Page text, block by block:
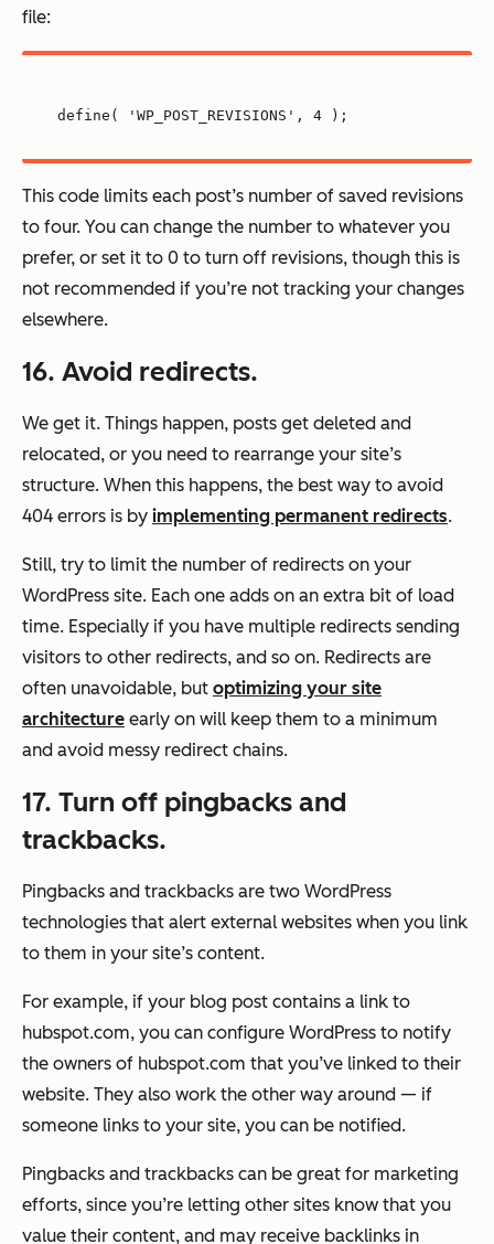
file:
define( 'WP_POST_REVISIONS', 4 );
This code limits each post’s number of saved revisions
to four. You can change the number to whatever you
prefer, or set it to 0 to turn off revisions, though this is
not recommended if you’re not tracking your changes
elsewhere.
16. Avoid redirects.
We get it. Things happen, posts get deleted and
relocated, or you need to rearrange your site’s
structure. When this happens, the best way to avoid
404 errors is by implementing permanent redirects.
Still, try to limit the number of redirects on your
WordPress site. Each one adds on an extra bit of load
time. Especially if you have multiple redirects sending
visitors to other redirects, and so on. Redirects are
often unavoidable, but optimizing your site
architecture early on will keep them to a minimum
and avoid messy redirect chains.
17. Turn off pingbacks and
trackbacks.
Pingbacks and trackbacks are two WordPress
technologies that alert external websites when you link
to them in your site’s content.
For example, if your blog post contains a link to
hubspot.com, you can configure WordPress to notify
the owners of hubspot.com that you’ve linked to their
website. They also work the other way around — if
someone links to your site, you can be notified.
Pingbacks and trackbacks can be great for marketing
efforts, since you’re letting other sites know that you
value their content, and may receive backlinks in